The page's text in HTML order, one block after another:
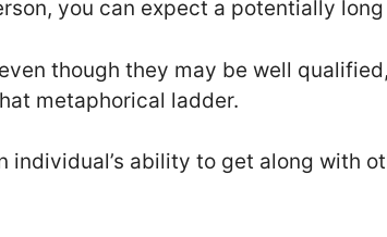
you can expect a potentially
though they may be well
metaphorical ladder.
individual’s ability to get along with